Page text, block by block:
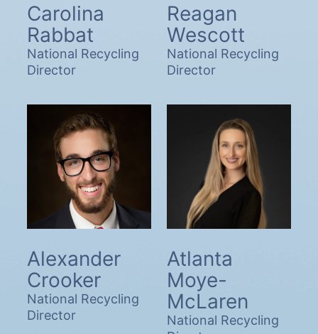
Carolina
Rabbat
National Recycling
Director
Reagan
Wescott
National Recycling
Director
Alexander
Crooker
National Recycling
Director
Atlanta
Moye-
McLaren
National Recycling